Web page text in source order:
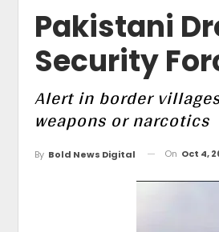
Pakistani
Security
Alert in border
weapons or narcotics
By Bold News Digital On Oct 4,